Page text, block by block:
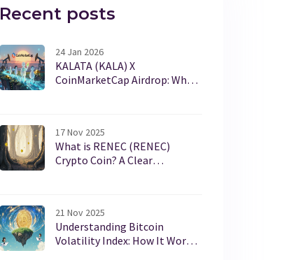
Recent posts
24 Jan 2026
KALATA (KALA) X
CoinMarketCap Airdrop: What
17 Nov 2025
What is RENEC (RENEC)
Crypto Coin? A Clear
21 Nov 2025
Understanding Bitcoin
Volatility Index: How It Works